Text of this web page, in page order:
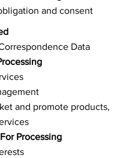
and consent
Data
and promote products,
Processing